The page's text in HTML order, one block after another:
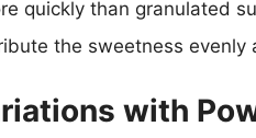
quickly than granulated
the sweetness evenly
with